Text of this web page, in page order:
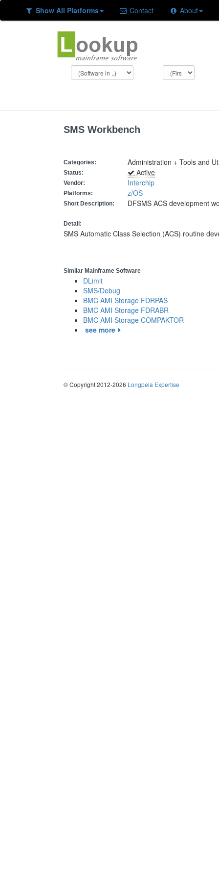
Show All Platforms Contact About
SMS Workbench
Categories: Administration + Tools and
Status: Active
Vendor: Interchip
Platforms: z/OS
Short Description: DFSMS ACS development
Detail:
SMS Automatic Class Selection (ACS) routine
Similar Mainframe Software
DLimit
SMS/Debug
BMC AMI Storage FDRPAS
BMC AMI Storage FDRABR
BMC AMI Storage COMPAKTOR
see more
© Copyright 2012-2026 Longpela Expertise